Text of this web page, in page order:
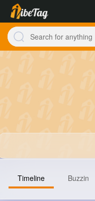
Timeline Buzzin